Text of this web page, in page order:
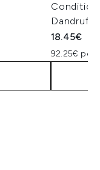
Dandruff
18.45€
92.25€ per